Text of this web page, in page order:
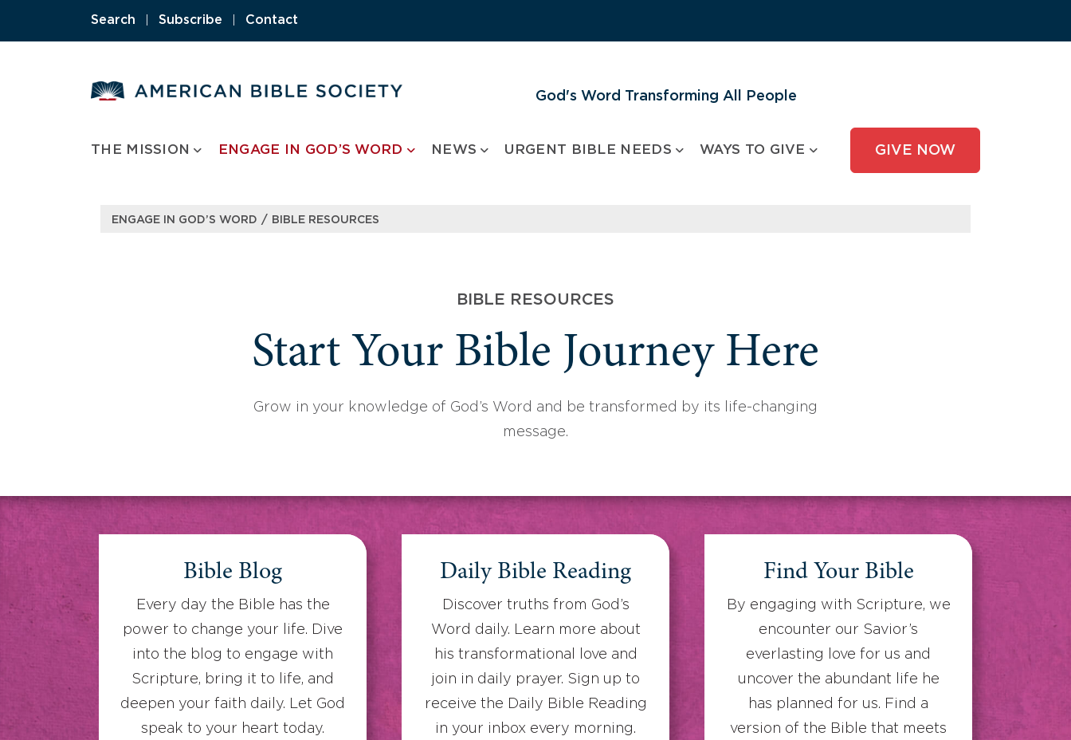
Search Subscribe Contact
God's Word Transforming All People
THE MISSION ENGAGE IN GOD’S WORD NEWS URGENT BIBLE NEEDS WAYS TO GIVE GIVE NOW
ENGAGE IN GOD’S WORD / BIBLE RESOURCES
BIBLE RESOURCES
Start Your Bible Journey Here
Grow in your knowledge of God’s Word and be transformed by its life-changing
message.
Bible Blog
Every day the Bible has the
power to change your life. Dive
into the blog to engage with
Scripture, bring it to life, and
deepen your faith daily. Let God
speak to your heart today.
Daily Bible Reading
Discover truths from God’s
Word daily. Learn more about
his transformational love and
join in daily prayer. Sign up to
receive the Daily Bible Reading
in your inbox every morning.
Find Your Bible
By engaging with Scripture, we
encounter our Savior’s
everlasting love for us and
uncover the abundant life he
has planned for us. Find a
version of the Bible that meets